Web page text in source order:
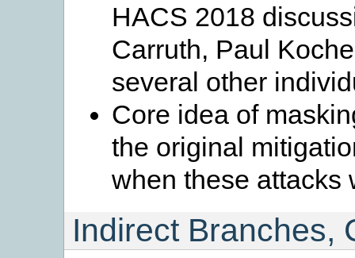
HACS 2018
Carruth, Paul
several other
Core idea of
the original
when these attacks
Indirect Branches,